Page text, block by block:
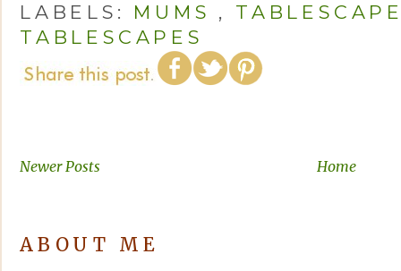
LABELS: MUMS ,
TABLESCAPES
Newer Posts Home
ABOUT ME